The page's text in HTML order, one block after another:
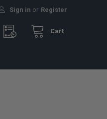
Sign in or Register
Cart